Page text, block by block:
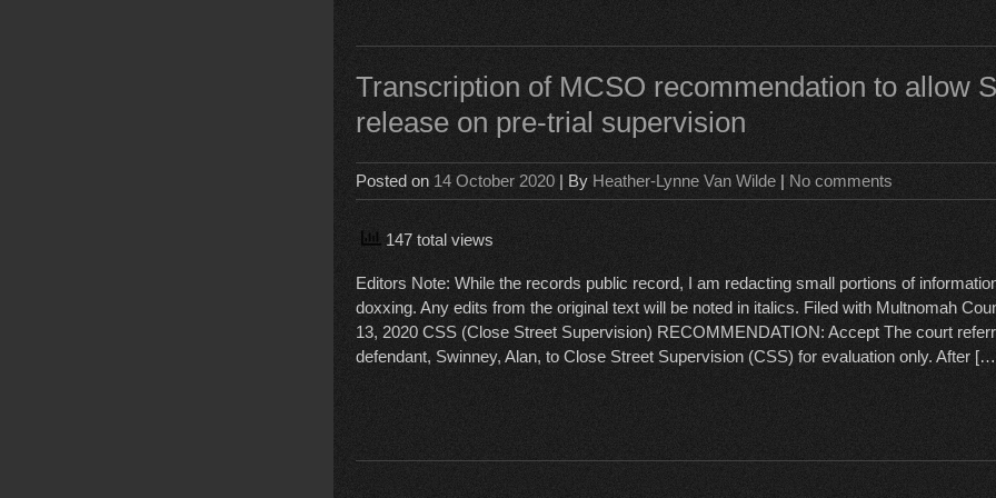
Transcription of MCSO recommendation to allow
release on pre-trial supervision
Posted on 14 October 2020 | By Heather-Lynne Van Wilde | No comments
147 total views
Editors Note: While the records public record, I am redacting small portions of
doxxing. Any edits from the original text will be noted in italics. Filed with Multnomah
13, 2020 CSS (Close Street Supervision) RECOMMENDATION: Accept The court
defendant, Swinney, Alan, to Close Street Supervision (CSS) for evaluation only. After